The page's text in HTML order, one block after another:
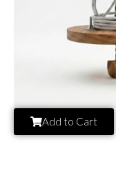
Add to Cart